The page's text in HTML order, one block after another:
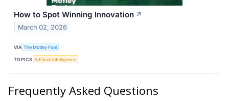
How to Spot Winning Innovation ↗
March 02, 2026
VIA The Motley Fool
TOPICS Artificial Intelligence
Frequently Asked Questions